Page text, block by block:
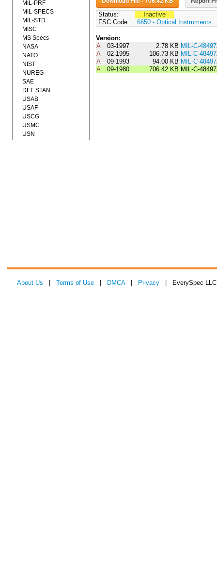
Status:
Inactive
FSC Code:
6650 - Optical Instruments
Version:
A
03-1997 2.78 KB MIL-C-
A
02-1995 106.73 KB MIL-C-
A
09-1993 94.00 KB MIL-C-
A
09-1980 706.42 KB MIL-C-
MIL-PRF
MIL-SPECS
MIL-STD
MISC
MS Specs
NASA
NATO
NIST
NUREG
SAE
DEF STAN
USAB
USAF
USCG
USMC
USN
About Us Terms of Use DMCA| Privacy | EverySpec